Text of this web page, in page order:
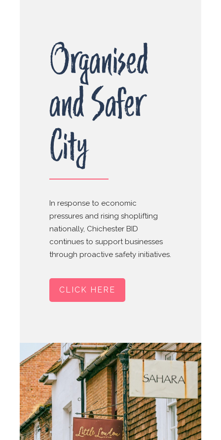
Organised
and Safer
City
In response to economic
pressures and rising shoplifting
nationally, Chichester BID
continues to support businesses
through proactive safety initiatives.
CLICK HERE